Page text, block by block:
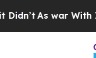
As war With Iran